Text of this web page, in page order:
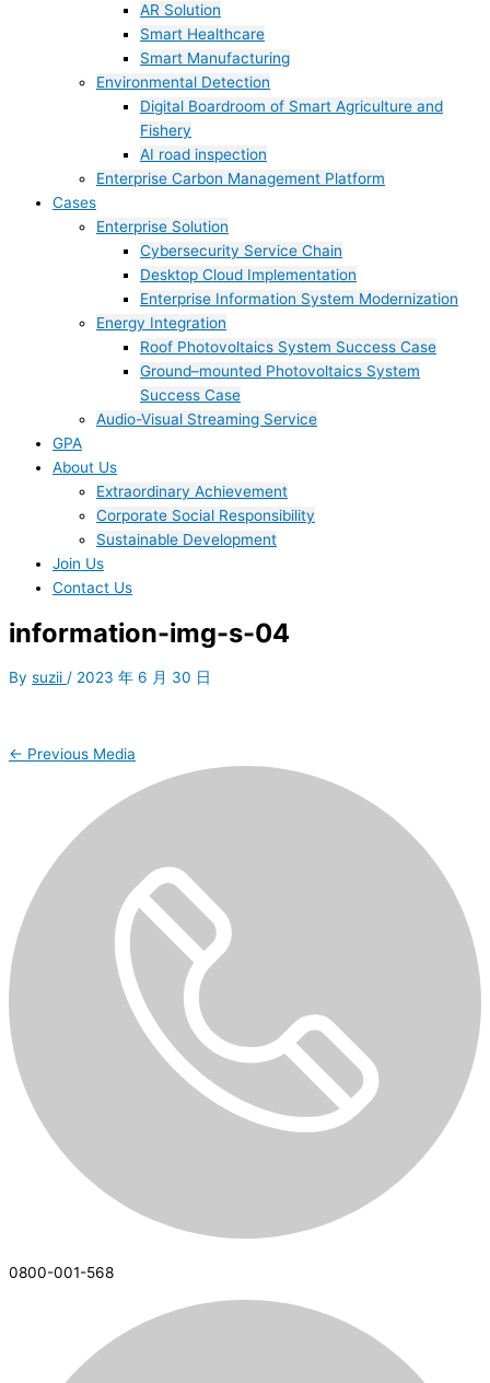
AR Solution
Smart Healthcare
Smart Manufacturing
Environmental Detection
Digital Boardroom of Smart Agriculture and
Fishery
AI road inspection
Enterprise Carbon Management Platform
Cases
Enterprise Solution
Cybersecurity Service Chain
Desktop Cloud Implementation
Enterprise Information System Modernization
Energy Integration
Roof Photovoltaics System Success Case
Ground–mounted Photovoltaics System
Success Case
Audio-Visual Streaming Service
GPA
About Us
Extraordinary Achievement
Corporate Social Responsibility
Sustainable Development
Join Us​
Contact Us
information-img-s-04
By suzii / 2023 年 6 月 30 日
← Previous Media
0800-001-568